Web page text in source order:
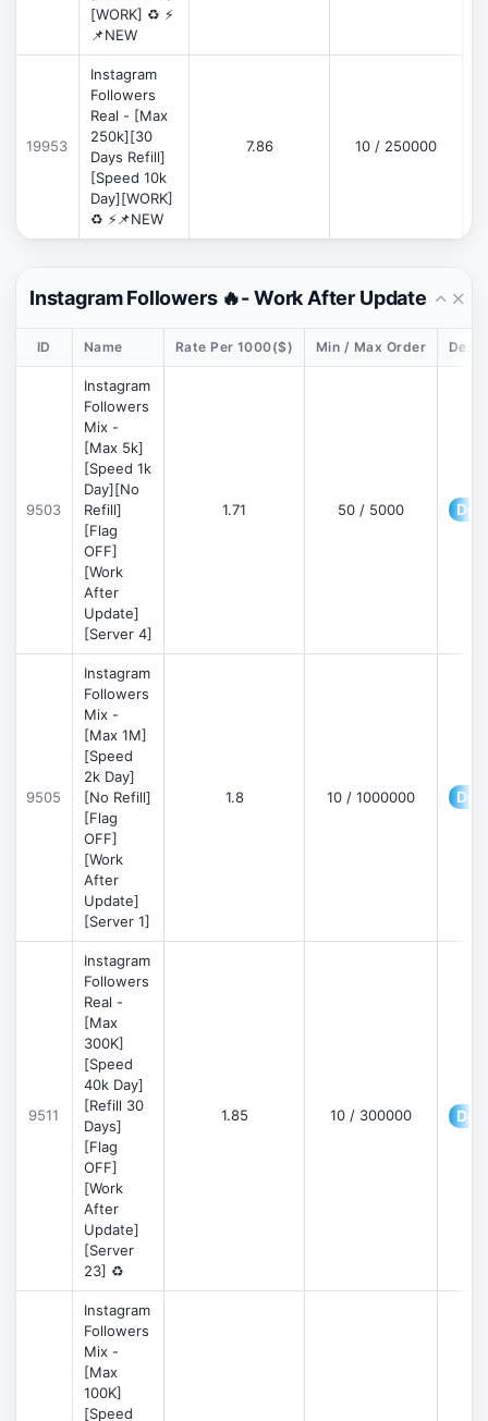
[WORK] ♻️ ⚡
📌NEW
19953
Instagram
Followers
Real - [Max
250k][30
Days Refill]
[Speed 10k
Day][WORK]
♻️ ⚡📌NEW
7.86 10 / 250000
Instagram Followers 🔥- Work After Update
ID Name Rate Per 1000($) Min / Max Order
9503
Instagram
Followers
Mix -
[Max 5k]
[Speed 1k
Day][No
Refill]
[Flag
OFF]
[Work
After
Update]
[Server 4]
1.71 50 / 5000
9505
Instagram
Followers
Mix -
[Max 1M]
[Speed
2k Day]
[No Refill]
[Flag
OFF]
[Work
After
Update]
[Server 1]
1.8 10 / 1000000
9511
Instagram
Followers
Real -
[Max
300K]
[Speed
40k Day]
[Refill 30
Days]
[Flag
OFF]
[Work
After
Update]
[Server
23] ♻️
1.85 10 / 300000
Instagram
Followers
Mix -
[Max
100K]
[Speed